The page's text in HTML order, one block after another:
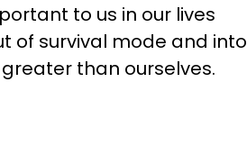
to us in our lives
of survival mode and into
than ourselves.